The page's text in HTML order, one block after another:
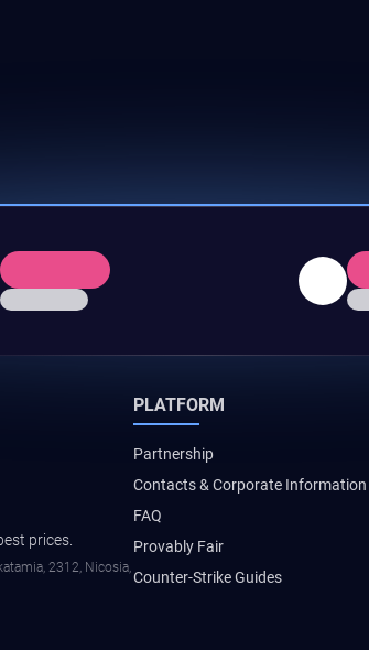
prices.
2312, Nicosia,
PLATFORM
Partnership
Contacts & Corporate Information
FAQ
Provably Fair
Counter-Strike Guides